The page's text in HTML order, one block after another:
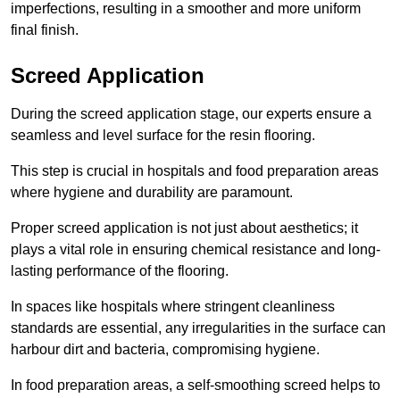
imperfections, resulting in a smoother and more uniform
final finish.
Screed Application
During the screed application stage, our experts ensure a
seamless and level surface for the resin flooring.
This step is crucial in hospitals and food preparation areas
where hygiene and durability are paramount.
Proper screed application is not just about aesthetics; it
plays a vital role in ensuring chemical resistance and long-
lasting performance of the flooring.
In spaces like hospitals where stringent cleanliness
standards are essential, any irregularities in the surface can
harbour dirt and bacteria, compromising hygiene.
In food preparation areas, a self-smoothing screed helps to